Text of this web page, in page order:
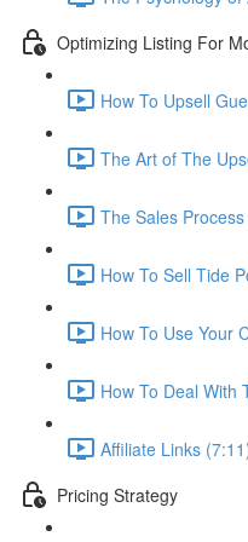
Optimizing Listing For
How To Upsell
The Art of The
The Sales
How To Sell Tide
How To Use Your
How To Deal With
Affiliate Links
Pricing Strategy